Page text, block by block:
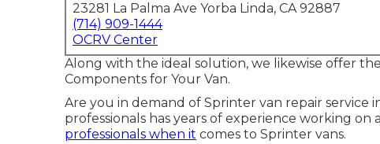
23281 La Palma Ave Yorba Linda, CA 92887
(714) 909-1444
OCRV Center
Along with the ideal solution, we likewise offer
Components for Your Van.
Are you in demand of Sprinter van repair service
professionals has years of experience working on
professionals when it comes to Sprinter vans.